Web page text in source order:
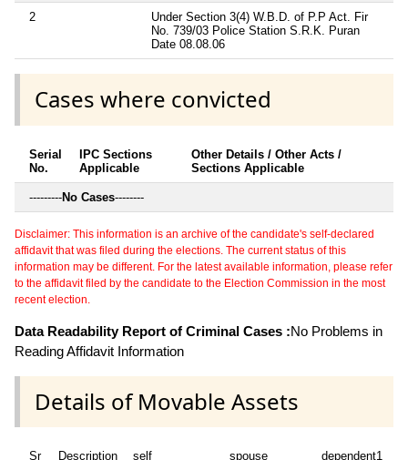
2
Under Section 3(4) W.B.D. of P.P Act. Fir
No. 739/03 Police Station S.R.K. Puran
Date 08.08.06
Cases where convicted
Serial
No.
IPC Sections
Applicable
Other Details / Other Acts /
Sections Applicable
---------No Cases--------
Disclaimer: This information is an archive of the candidate's self-declared
affidavit that was filed during the elections. The current status of this
information may be different. For the latest available information, please refer
to the affidavit filed by the candidate to the Election Commission in the most
recent election.
Data Readability Report of Criminal Cases :No Problems in
Reading Affidavit Information
Details of Movable Assets
Sr Description self spouse dependent1